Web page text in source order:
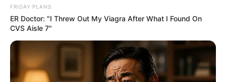
FRIDAY PLANS
ER Doctor: "I Threw Out My Viagra After What I Found On
CVS Aisle 7"